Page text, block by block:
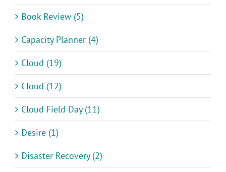
Book Review (5)
Capacity Planner (4)
Cloud (19)
Cloud (12)
Cloud Field Day (11)
Desire (1)
Disaster Recovery (2)